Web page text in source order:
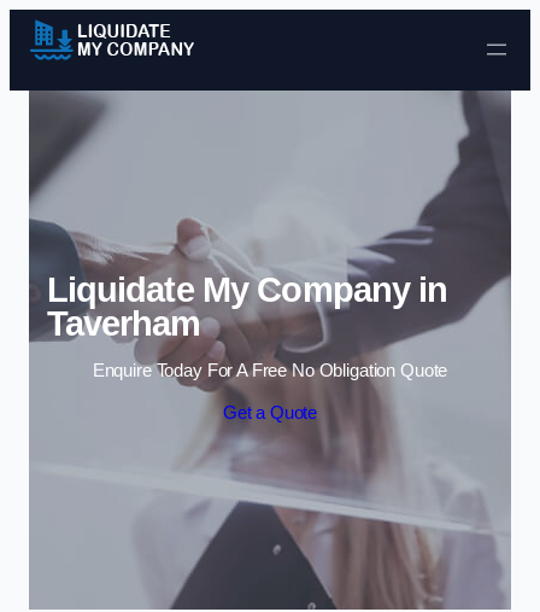
Skip to content
Liquidate My Company in
Taverham
Enquire Today For A Free No Obligation Quote
Get a Quote